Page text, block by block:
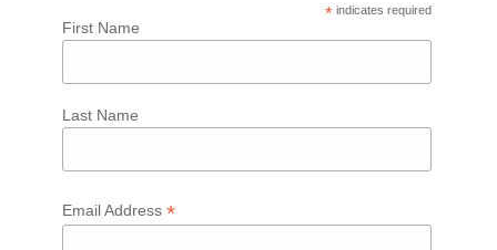
* indicates required
First Name
Last Name
Email Address *